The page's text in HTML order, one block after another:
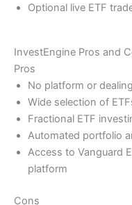
Optional live ETF
InvestEngine Pros and
Pros
No platform or
Wide selection of
Fractional ETF
Automated portfolio
Access to Vanguard
platform
Cons